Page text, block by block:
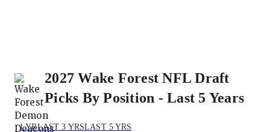
2027 Wake Forest NFL Draft
Picks By Position - Last 5 Years
1 YRLAST 3 YRSLAST 5 YRS